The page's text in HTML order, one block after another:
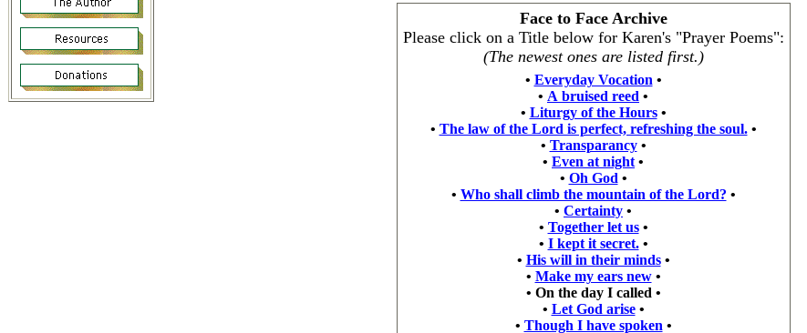
Face to Face Archive
Please click on a Title below for Karen's "Prayer Poems":
(The newest ones are listed first.)
• Everyday Vocation •
• A bruised reed •
• Liturgy of the Hours•
• The law of the Lord is perfect, refreshing the soul.•
• Transparancy•
• Even at night •
• Oh God •
• Who shall climb the mountain of the Lord? •
• Certainty •
• Together let us•
• I kept it secret.•
• His will in their minds•
• Make my ears new•
• On the day I called •
• Let God arise•
• Though I have spoken •